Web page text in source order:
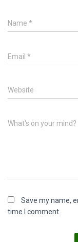
Name *
Email *
Website
What's on your mind?
Save my name,
time I comment.